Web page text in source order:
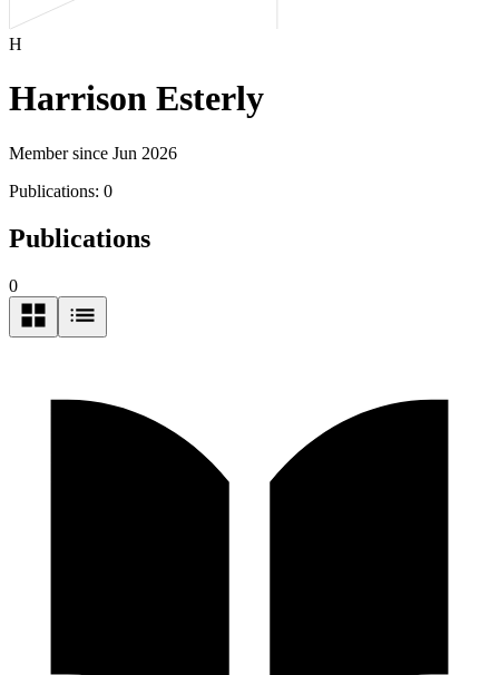
H
Harrison Esterly
Member since Jun 2026
Publications: 0
Publications
0